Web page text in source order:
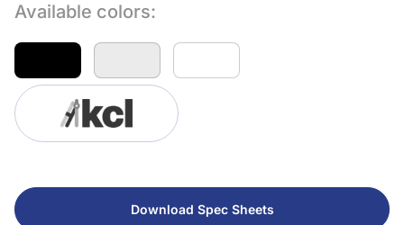
Available colors:
Download Spec Sheets